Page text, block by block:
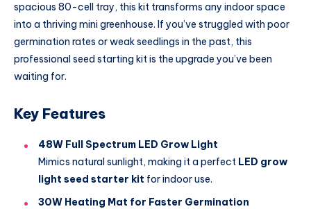
spacious 80-cell tray, this kit transforms any indoor space
into a thriving mini greenhouse. If you’ve struggled with poor
germination rates or weak seedlings in the past, this
professional seed starting kit is the upgrade you’ve been
waiting for.
Key Features
48W Full Spectrum LED Grow Light
Mimics natural sunlight, making it a perfect LED grow
light seed starter kit for indoor use.
30W Heating Mat for Faster Germination